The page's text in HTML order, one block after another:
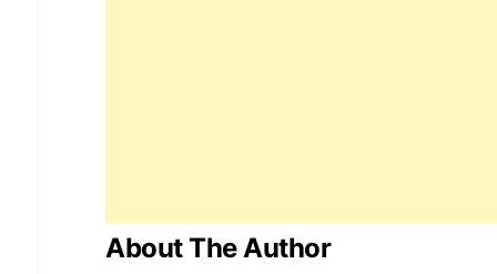
About The Author